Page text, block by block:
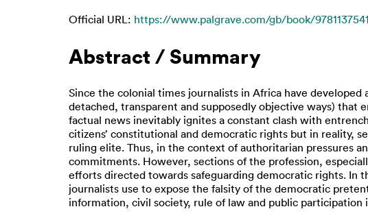
Official URL: https://www.palgrave.com/gb/book/
Abstract / Summary
Since the colonial times journalists in Africa have
detached, transparent and supposedly objective ways)
factual news inevitably ignites a constant clash with
citizens’ constitutional and democratic rights but in reality,
ruling elite. Thus, in the context of authoritarian pressures
commitments. However, sections of the profession,
efforts directed towards safeguarding democratic rights. In
journalists use to expose the falsity of the democratic
information, civil society, rule of law and public participation